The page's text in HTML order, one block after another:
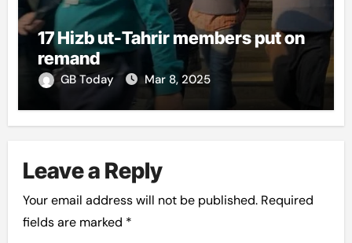
17 Hizb ut-Tahrir members put on
remand
GB Today Mar 8, 2025
Leave a Reply
Your email address will not be published. Required
fields are marked *